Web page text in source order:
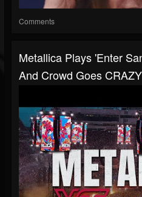
Comments
Metallica Plays 'Enter
And Crowd Goes CRAZY